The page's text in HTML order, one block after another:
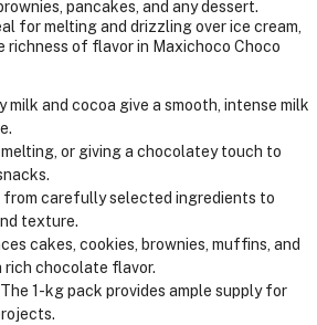
pancakes, and any dessert.
for melting and drizzling over ice cream,
richness of flavor in Maxichoco Choco
milk and cocoa give a smooth, intense milk
or giving a chocolatey touch to
from carefully selected ingredients to
texture.
cakes, cookies, brownies, muffins, and
rich chocolate flavor.
The 1-kg pack provides ample supply for